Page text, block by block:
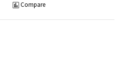
Compare